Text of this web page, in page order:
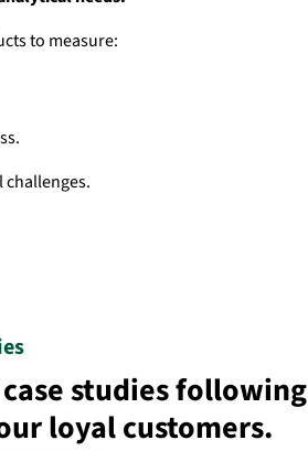
to measure:
studies following
loyal customers.